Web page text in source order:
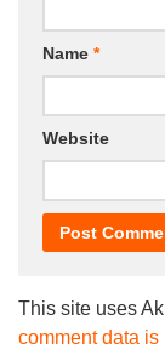
Name *
Website
This site uses
comment data is